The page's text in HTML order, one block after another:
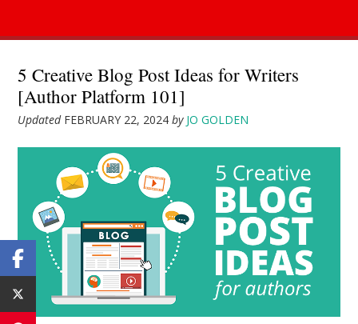
5 Creative Blog Post Ideas for Writers
[Author Platform 101]
Updated FEBRUARY 22, 2024 by JO GOLDEN